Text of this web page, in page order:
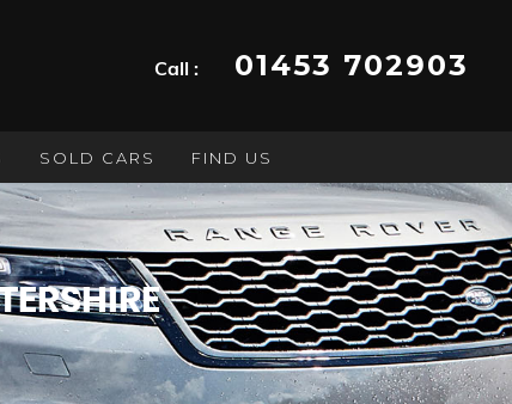
Call : 01453 702903
SOLD CARS FIND US